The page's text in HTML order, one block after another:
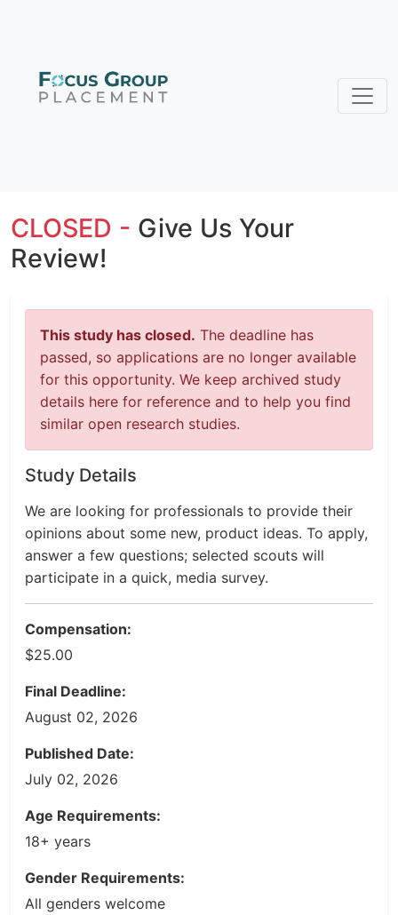
CLOSED - Give Us Your
Review!
This study has closed. The deadline has
passed, so applications are no longer available
for this opportunity. We keep archived study
details here for reference and to help you find
similar open research studies.
Study Details
We are looking for professionals to provide their
opinions about some new, product ideas. To apply,
answer a few questions; selected scouts will
participate in a quick, media survey.
Compensation:
$25.00
Final Deadline:
August 02, 2026
Published Date:
July 02, 2026
Age Requirements:
18+ years
Gender Requirements:
All genders welcome